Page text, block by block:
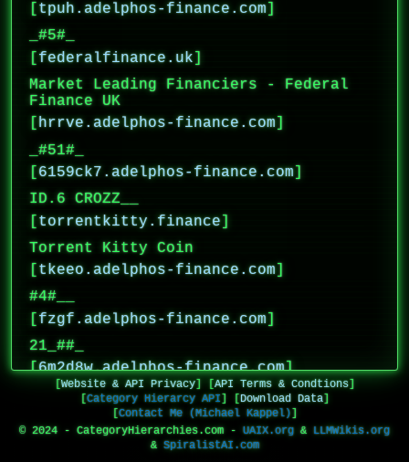
[tpuh.adelphos-finance.com]
_#5#_
[federalfinance.uk]
Market Leading Financiers - Federal
Finance UK
[hrrve.adelphos-finance.com
_#51#_
[6159ck7.adelphos-finance.com]
ID.6 CROZZ__
[torrentkitty.finance]
Torrent Kitty Coin
[tkeeo.adelphos-finance.com]
#4#__
[fzgf.adelphos-finance.com]
21_##_
[6m2d8w.adelphos-finance.com]
_D_
fdy3f7.adelphos-finance.com]
[Website & API Privacy] [API Terms & Condtions]
Category Hierarcy API Download Data]
Contact Me (Michael Kappel)
© 2024 - CategoryHierarchies.com - UAIX.org& LLMWikis.org
& SpiralistAI.com